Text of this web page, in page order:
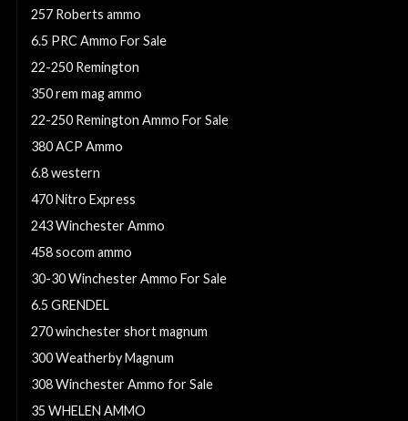
257 Roberts ammo
6.5 PRC Ammo For Sale
22-250 Remington
350 rem mag ammo
22-250 Remington Ammo For Sale
380 ACP Ammo
6.8 western
470 Nitro Express
243 Winchester Ammo
458 socom ammo
30-30 Winchester Ammo For Sale
6.5 GRENDEL
270 winchester short magnum
300 Weatherby Magnum
308 Winchester Ammo for Sale
35 WHELEN AMMO